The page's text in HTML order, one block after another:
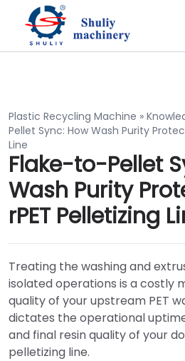
Plastic Recycling Machine »
Pellet Sync: How Wash Purity
Line
Flake-to-Pellet
Wash Purity
rPET Pelletizing
Treating the washing and
isolated operations is a costly
quality of your upstream PET
dictates the operational
and final resin quality of your
pelletizing line.